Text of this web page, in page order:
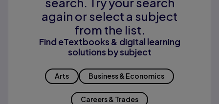
again or select a subject
from the list.
Find eTextbooks & digital learning
solutions by subject
Arts Business & Economics
Careers & Trades